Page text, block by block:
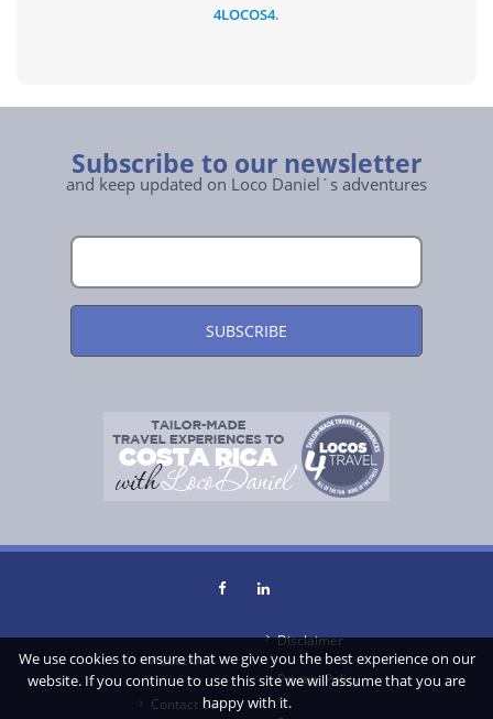
4LOCOS4.
Subscribe to our newsletter
and keep updated on Loco Daniel´s adventures
About Us
Contact Us
Disclaimer
Privacy Policy
We use cookies to ensure that we give you the best experience on our
website. If you continue to use this site we will assume that you are
happy with it.